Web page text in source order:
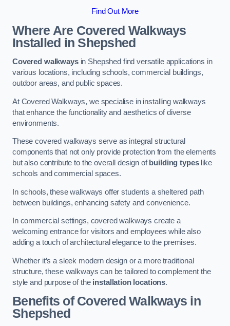
Find Out More
Where Are Covered Walkways
Installed in Shepshed
Covered walkwaysin Shepshed find versatile applications in
various locations, including schools, commercial buildings,
outdoor areas, and public spaces.
At Covered Walkways, we specialise in installing walkways
that enhance the functionality and aesthetics of diverse
environments.
These covered walkways serve as integral structural
components that not only provide protection from the elements
but also contribute to the overall design of building typeslike
schools and commercial spaces.
In schools, these walkways offer students a sheltered path
between buildings, enhancing safety and convenience.
In commercial settings, covered walkways create a
welcoming entrance for visitors and employees while also
adding a touch of architectural elegance to the premises.
Whether it’s a sleek modern design or a more traditional
structure, these walkways can be tailored to complement the
style and purpose of the installation locations.
Benefits of Covered Walkways in
Shepshed